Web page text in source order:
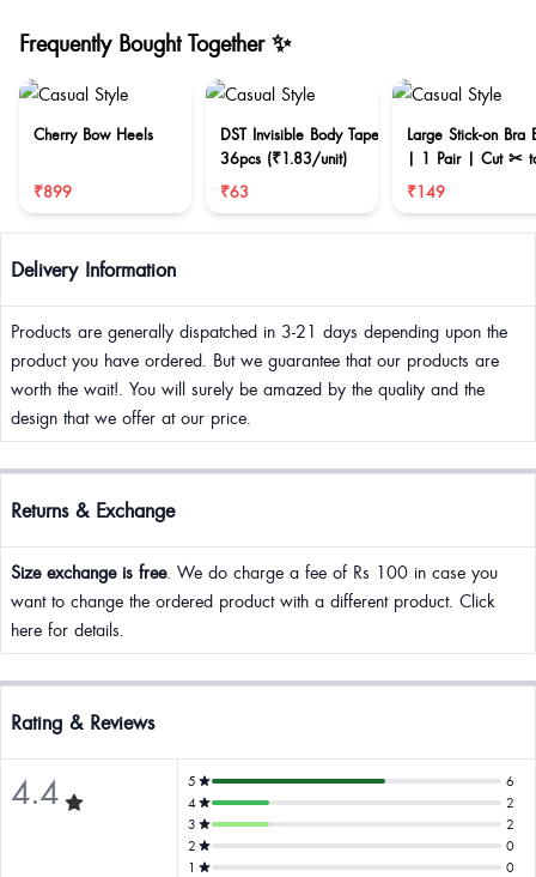
Frequently Bought Together ✨
Cherry Bow Heels
₹899
DST Invisible Body Tape
36pcs (₹1.83/unit)
₹63
Large Stick-on Bra
| 1 Pair | Cut ✂
reduce size
₹149
Delivery Information
Products are generally dispatched in 3-21 days depending upon the
product you have ordered. But we guarantee that our products are
worth the wait!. You will surely be amazed by the quality and the
design that we offer at our price.
Returns & Exchange
Size exchange is free. We do charge a fee of Rs 100 in case you
want to change the ordered product with a different product. Click
here for details.
Rating & Reviews
4.4 5
6
4
2
3
2
2
0
1
0